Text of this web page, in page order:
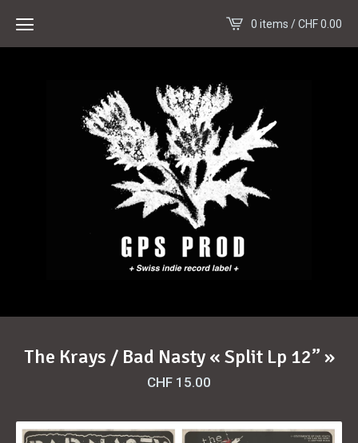
0 items /CHF0.00
The Krays / Bad Nasty « Split Lp 12” »
CHF 15.00